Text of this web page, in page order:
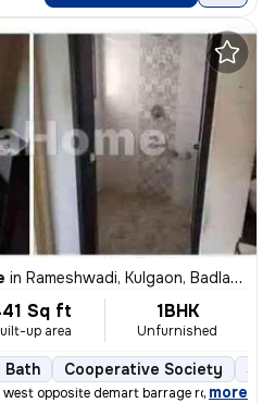
in Rameshwadi, Kulgaon, Badlapur
Sq ft
up area
1BHK
Unfurnished
Bath Cooperative Society 5
west opposite demart barrage road
, more